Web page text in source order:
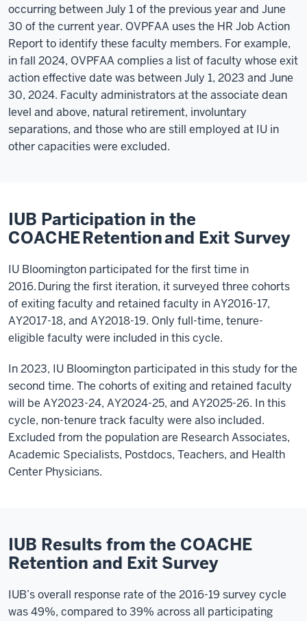
occurring between July 1 of the previous year and June
30 of the current year. OVPFAA uses the HR Job Action
Report to identify these faculty members. For example,
in fall 2024, OVPFAA complies a list of faculty whose exit
action effective date was between July 1, 2023 and June
30, 2024. Faculty administrators at the associate dean
level and above, natural retirement, involuntary
separations, and those who are still employed at IU in
other capacities were excluded.
IUB Participation in the
COACHE Retention and Exit Survey
IU Bloomington participated for the first time in
2016. During the first iteration, it surveyed three cohorts
of exiting faculty and retained faculty in AY2016-17,
AY2017-18, and AY2018-19. Only full-time, tenure-
eligible faculty were included in this cycle.
In 2023, IU Bloomington participated in this study for the
second time. The cohorts of exiting and retained faculty
will be AY2023-24, AY2024-25, and AY2025-26. In this
cycle, non-tenure track faculty were also included.
Excluded from the population are Research Associates,
Academic Specialists, Postdocs, Teachers, and Health
Center Physicians.
IUB Results from the COACHE
Retention and Exit Survey
IUB’s overall response rate of the 2016-19 survey cycle
was 49%, compared to 39% across all participating